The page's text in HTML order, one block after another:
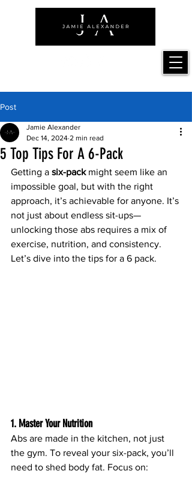
Post
5 Top Tips For A 6-Pack
Jamie Alexander
Dec 14, 2024 2 min read
Getting a six-pack might seem like an
impossible goal, but with the right
approach, it’s achievable for anyone. It’s
not just about endless sit-ups—
unlocking those abs requires a mix of
exercise, nutrition, and consistency.
Let’s dive into the tips for a 6 pack.
1. Master Your Nutrition
Abs are made in the kitchen, not just
the gym. To reveal your six-pack, you’ll
need to shed body fat. Focus on: